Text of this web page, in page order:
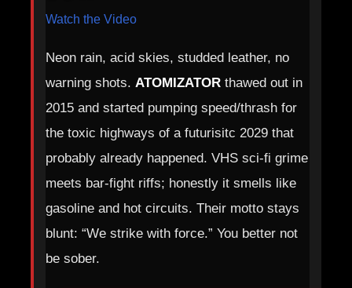
Watch the Video
Neon rain, acid skies, studded leather, no
warning shots. ATOMIZATOR thawed out in
2015 and started pumping speed/thrash for
the toxic highways of a futurisitc 2029 that
probably already happened. VHS sci‑fi grime
meets bar‑fight riffs; honestly it smells like
gasoline and hot circuits. Their motto stays
blunt: “We strike with force.” You better not
be sober.